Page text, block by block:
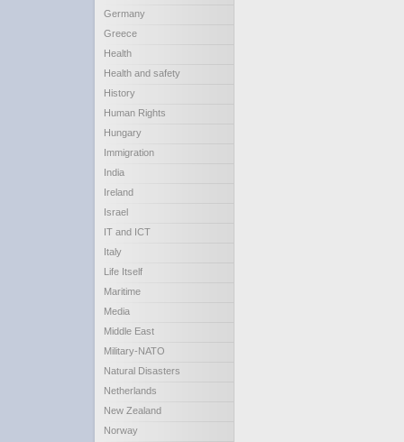
Germany
Greece
Health
Health and safety
History
Human Rights
Hungary
Immigration
India
Ireland
Israel
IT and ICT
Italy
Life Itself
Maritime
Media
Middle East
Military-NATO
Natural Disasters
Netherlands
New Zealand
Norway